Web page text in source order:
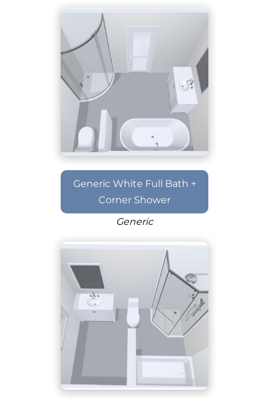
Generic White Full Bath +
Corner Shower
Generic